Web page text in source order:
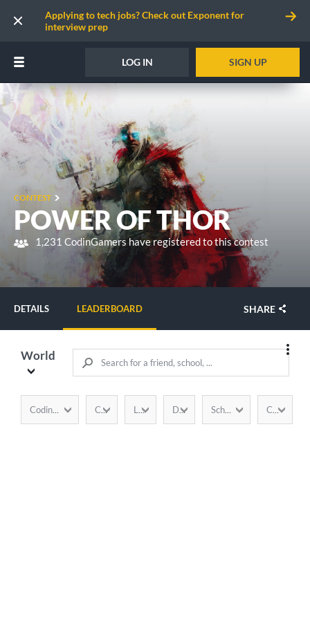
Applying to tech jobs? Check out Exponent for
interview prep
LOG IN SIGN UP
CONTEST
POWER OF THOR
1,231 CodinGamers have registered to this contest
DETAILS LEADERBOARD SHARE
World
CodinGamer Completion Language Duration School / Company Country